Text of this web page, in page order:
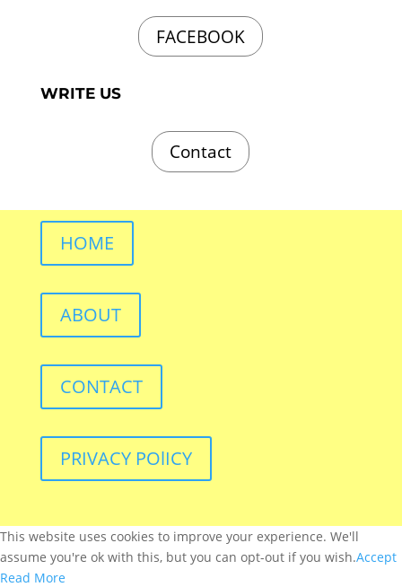
FACEBOOK
WRITE US
Contact
HOME
ABOUT
CONTACT
PRIVACY POlICY
This website uses cookies to improve your experience. We'll
assume you're ok with this, but you can opt-out if you wish.Accept
Read More